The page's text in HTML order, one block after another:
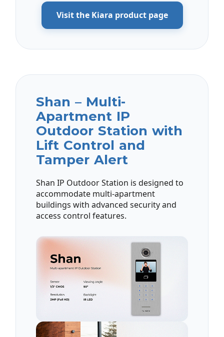
Visit the Kiara product page
Shan – Multi-
Apartment IP
Outdoor Station with
Lift Control and
Tamper Alert
Shan IP Outdoor Station is designed to
accommodate multi-apartment
buildings with advanced security and
access control features.